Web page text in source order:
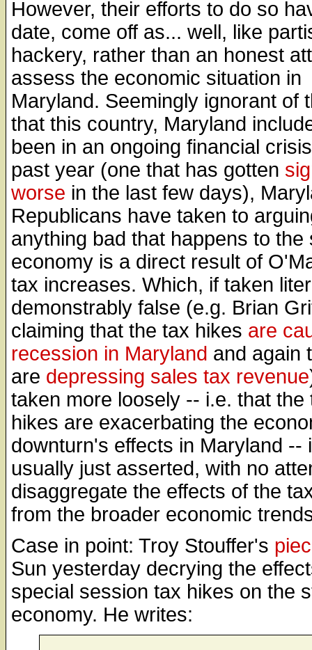
However, their efforts to do so
date, come off as... well, like
hackery, rather than an honest
assess the economic situation in
Maryland. Seemingly ignorant of
that this country, Maryland
been in an ongoing financial
past year (one that has gotten
worse in the last few days),
Republicans have taken to
anything bad that happens to the
economy is a direct result of
tax increases. Which, if taken
demonstrably false (e.g. Brian
claiming that the tax hikes are
recession in Maryland and again
are depressing sales tax revenue
taken more loosely -- i.e. that the
hikes are exacerbating the
downturn's effects in Maryland --
usually just asserted, with no
disaggregate the effects of the
from the broader economic
Case in point: Troy Stouffer's
Sun yesterday decrying the
special session tax hikes on the
economy. He writes: